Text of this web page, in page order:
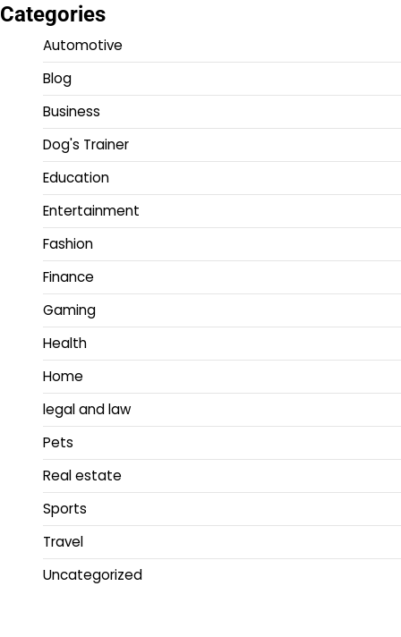
Categories
Automotive
Blog
Business
Dog's Trainer
Education
Entertainment
Fashion
Finance
Gaming
Health
Home
legal and law
Pets
Real estate
Sports
Travel
Uncategorized